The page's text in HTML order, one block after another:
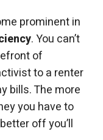
prominent in
. You can’t
of
to a renter
bills. The more
you have to
off you’ll